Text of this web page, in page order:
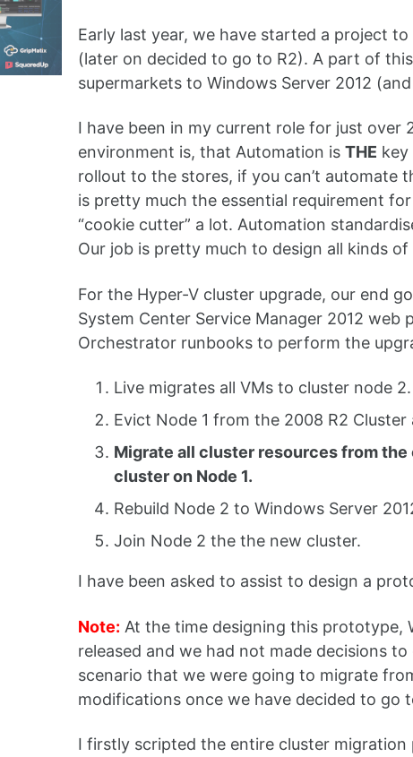
Early last year, we have started a project
(later on decided to go to R2). A part of
supermarkets to Windows Server 2012
I have been in my current role for just over
environment is, that Automation is THE key
rollout to the stores, if you can’t automate
is pretty much the essential requirement
“cookie cutter” a lot. Automation
Our job is pretty much to design all kinds
For the Hyper-V cluster upgrade, our end
System Center Service Manager 2012
Orchestrator runbooks to perform the
Live migrates all VMs to cluster node 2.
Evict Node 1 from the 2008 R2
Migrate all cluster resources from
cluster on Node 1.
Rebuild Node 2 to Windows Server
Join Node 2 the the new cluster.
I have been asked to assist to design a
Note: At the time designing this prototype,
released and we had not made decisions
scenario that we were going to migrate
modifications once we have decided to go
I firstly scripted the entire cluster migration